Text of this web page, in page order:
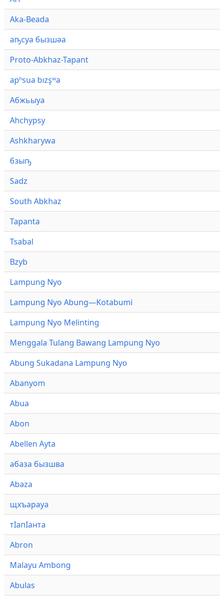
Aka-Beada
аҧсуа бызшәа
Proto-Abkhaz-Tapant
apʰsua bızşʷa
Абжьыуа
Ahchypsy
Ashkharywa
бзыҧ
Sadz
South Abkhaz
Tapanta
Tsabal
Bzyb
Lampung Nyo
Lampung Nyo Abung—Kotabumi
Lampung Nyo Melinting
Menggala Tulang Bawang Lampung Nyo
Abung Sukadana Lampung Nyo
Abanyom
Abua
Abon
Abellen Ayta
абаза бызшва
Abaza
щхъарауа
тӏапӏанта
Abron
Malayu Ambong
Abulas